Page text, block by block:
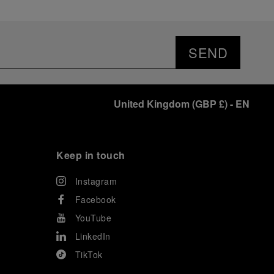
SEND
United Kingdom (GBP £)- EN
Keep in touch
Instagram
Facebook
YouTube
LinkedIn
TikTok